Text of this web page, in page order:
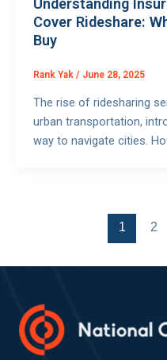
Understanding
Cover Rideshare:
Buy
Rank Yak / June 28, 2025
The rise of ridesharing
urban transportation,
way to navigate cities.
1 2